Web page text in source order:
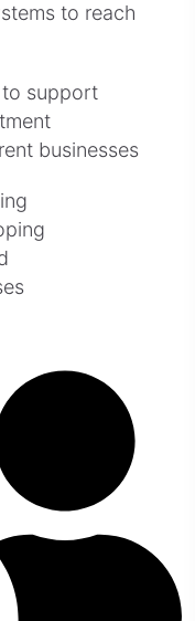
to reach
to support
businesses